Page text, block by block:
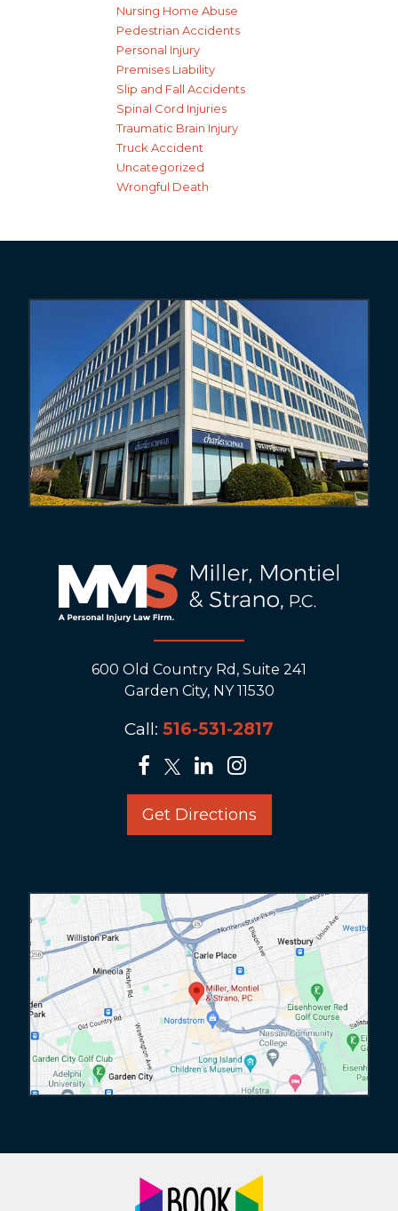
Nursing Home Abuse
Pedestrian Accidents
Personal Injury
Premises Liability
Slip and Fall Accidents
Spinal Cord Injuries
Traumatic Brain Injury
Truck Accident
Uncategorized
Wrongful Death
600 Old Country Rd, Suite 241
Garden City, NY 11530
Call: 516-531-2817
Get Directions